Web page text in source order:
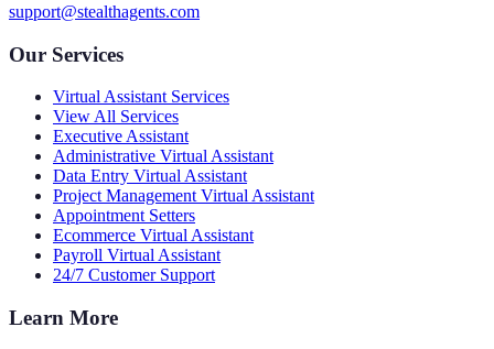
support@stealthagents.com
Our Services
Virtual Assistant Services
View All Services
Executive Assistant
Administrative Virtual Assistant
Data Entry Virtual Assistant
Project Management Virtual Assistant
Appointment Setters
Ecommerce Virtual Assistant
Payroll Virtual Assistant
24/7 Customer Support
Learn More